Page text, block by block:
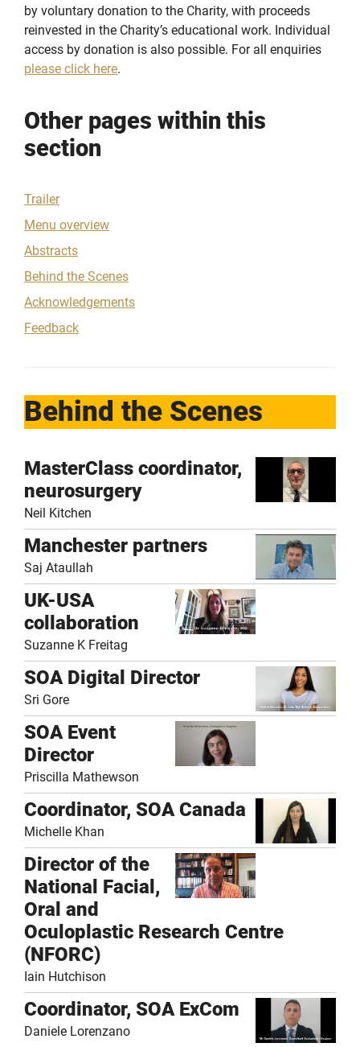
by voluntary donation to the Charity, with proceeds
reinvested in the Charity’s educational work. Individual
access by donation is also possible. For all enquiries
please click here.
Other pages within this
section
Trailer
Menu overview
Abstracts
Behind the Scenes
Acknowledgements
Feedback
Behind the Scenes
MasterClass coordinator,
neurosurgery
Neil Kitchen
Manchester partners
Saj Ataullah
UK-USA
collaboration
Suzanne K Freitag
SOA Digital Director
Sri Gore
SOA Event
Director
Priscilla Mathewson
Coordinator, SOA Canada
Michelle Khan
Director of the
National Facial,
Oral and
Oculoplastic Research Centre
(NFORC)
Iain Hutchison
Coordinator, SOA ExCom
Daniele Lorenzano